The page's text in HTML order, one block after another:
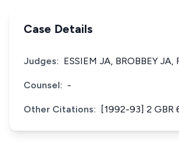
Case Details
Judges: ESSIEM JA, BROBBEY JA,
Counsel: -
Other Citations: [1992-93] 2 GBR